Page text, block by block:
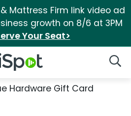
& Mattress Firm link video ad
growth on 8/6 at 3PM
Your Seat>
Logo
Hardware Gift Card